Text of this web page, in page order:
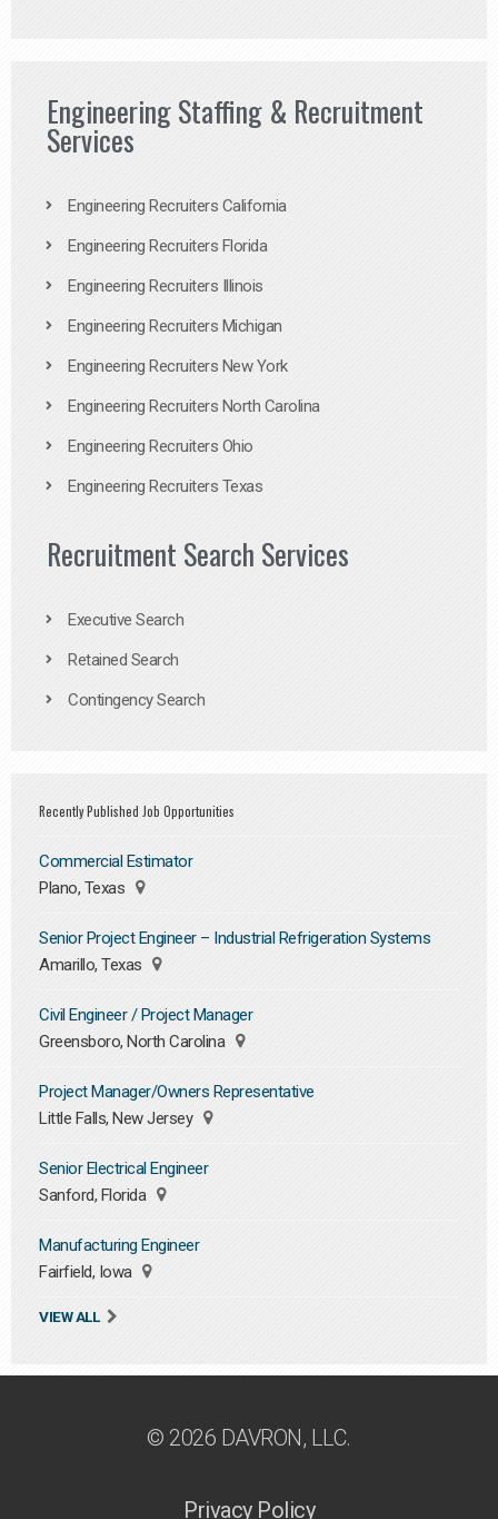
Engineering Staffing & Recruitment
Services
Engineering Recruiters California
Engineering Recruiters Florida
Engineering Recruiters Illinois
Engineering Recruiters Michigan
Engineering Recruiters New York
Engineering Recruiters North Carolina
Engineering Recruiters Ohio
Engineering Recruiters Texas
Recruitment Search Services
Executive Search
Retained Search
Contingency Search
Recently Published Job Opportunities
Commercial Estimator
Plano, Texas
Senior Project Engineer – Industrial Refrigeration Systems
Amarillo, Texas
Civil Engineer / Project Manager
Greensboro, North Carolina
Project Manager/Owners Representative
Little Falls, New Jersey
Senior Electrical Engineer
Sanford, Florida
Manufacturing Engineer
Fairfield, Iowa
VIEW ALL
© 2026 DAVRON, LLC.
Privacy Policy